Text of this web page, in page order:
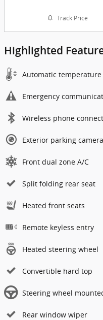
Track Price
Highlighted
Automatic
Emergency
Wireless phone
Exterior parking
Front dual zone A/C
Split folding rear seat
Heated front seats
Remote keyless entry
Heated steering wheel
Convertible hard top
Steering wheel
Rear window wiper